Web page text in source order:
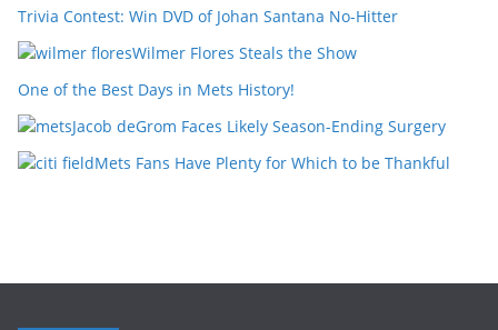
Trivia Contest: Win DVD of Johan Santana No-Hitter
Wilmer Flores Steals the Show
One of the Best Days in Mets History!
Jacob deGrom Faces Likely Season-Ending Surgery
Mets Fans Have Plenty for Which to be Thankful